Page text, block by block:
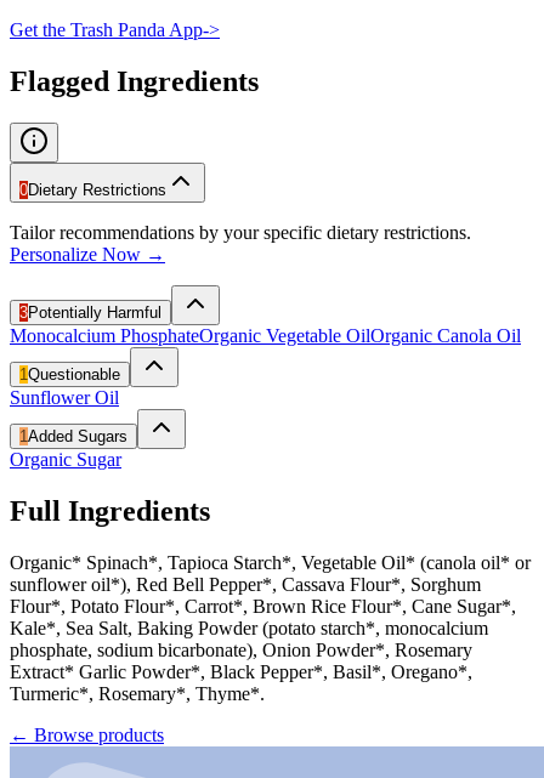
Get the Trash Panda App->
Flagged Ingredients
0Dietary Restrictions
Tailor recommendations by your specific dietary restrictions.
Personalize Now →
3Potentially Harmful
Monocalcium PhosphateOrganic Vegetable OilOrganic Canola Oil
1Questionable
Sunflower Oil
1Added Sugars
Organic Sugar
Full Ingredients
Organic* Spinach*, Tapioca Starch*, Vegetable Oil* (canola oil* or
sunflower oil*), Red Bell Pepper*, Cassava Flour*, Sorghum
Flour*, Potato Flour*, Carrot*, Brown Rice Flour*, Cane Sugar*,
Kale*, Sea Salt, Baking Powder (potato starch*, monocalcium
phosphate, sodium bicarbonate), Onion Powder*, Rosemary
Extract* Garlic Powder*, Black Pepper*, Basil*, Oregano*,
Turmeric*, Rosemary*, Thyme*.
← Browse products